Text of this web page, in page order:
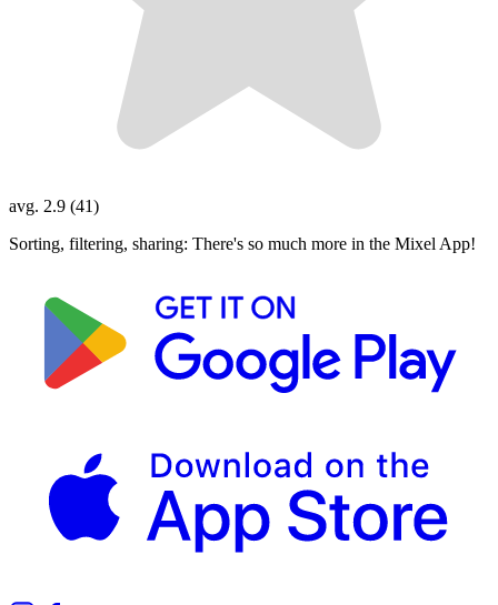
avg. 2.9 (41)
Sorting, filtering, sharing: There's so much more in the Mixel App!